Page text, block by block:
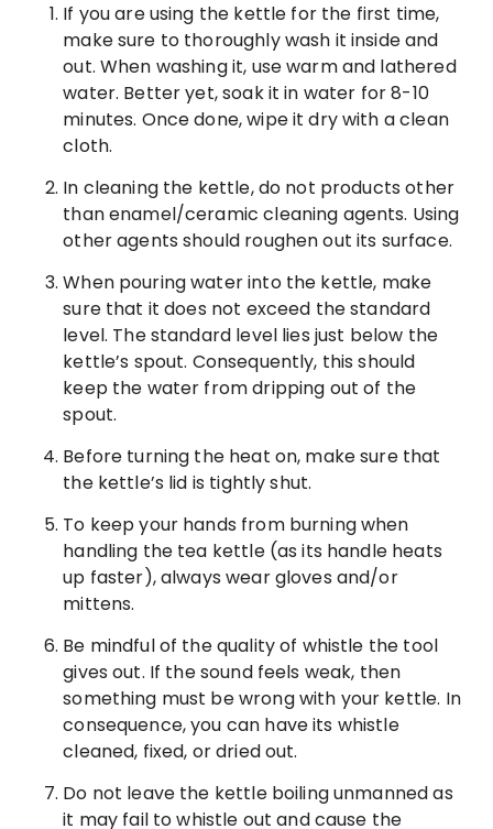
If you are using the kettle for the first time,
make sure to thoroughly wash it inside and
out. When washing it, use warm and lathered
water. Better yet, soak it in water for 8-10
minutes. Once done, wipe it dry with a clean
cloth.
In cleaning the kettle, do not products other
than enamel/ceramic cleaning agents. Using
other agents should roughen out its surface.
When pouring water into the kettle, make
sure that it does not exceed the standard
level. The standard level lies just below the
kettle’s spout. Consequently, this should
keep the water from dripping out of the
spout.
Before turning the heat on, make sure that
the kettle’s lid is tightly shut.
To keep your hands from burning when
handling the tea kettle (as its handle heats
up faster), always wear gloves and/or
mittens.
Be mindful of the quality of whistle the tool
gives out. If the sound feels weak, then
something must be wrong with your kettle. In
consequence, you can have its whistle
cleaned, fixed, or dried out.
Do not leave the kettle boiling unmanned as
it may fail to whistle out and cause the